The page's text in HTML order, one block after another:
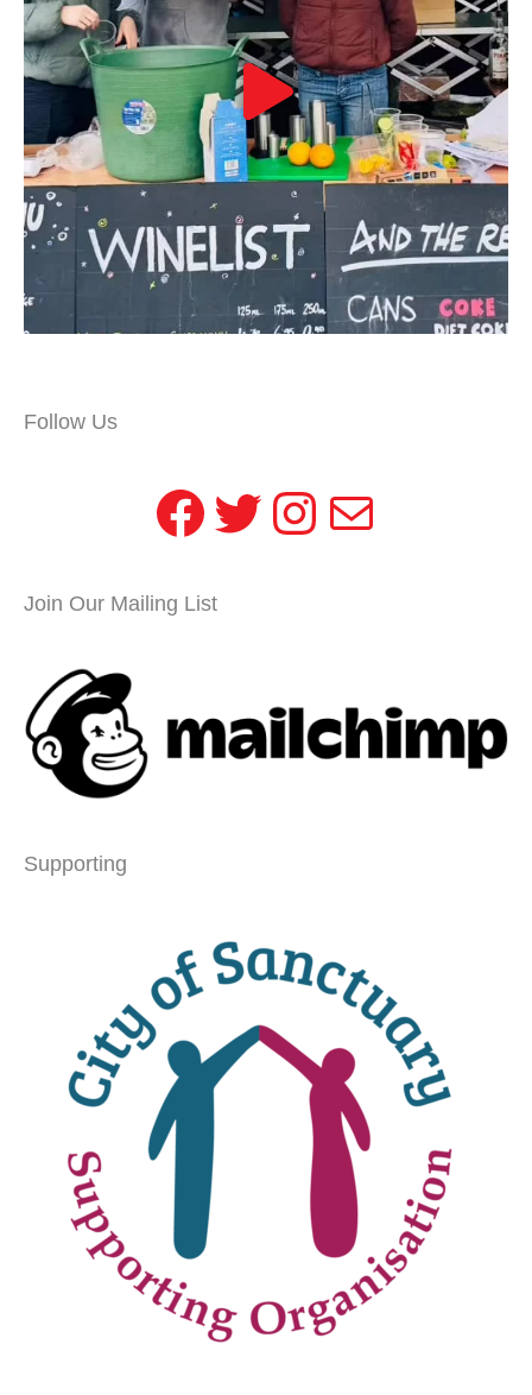
Follow Us
Facebook
Twitter
Instagram
Mail
Join Our Mailing List
Supporting